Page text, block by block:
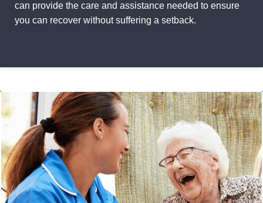
can provide the care and assistance needed to ensure
you can recover without suffering a setback.